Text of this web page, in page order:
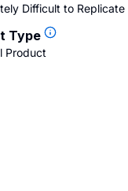
Difficult to Replicate
Type
Product